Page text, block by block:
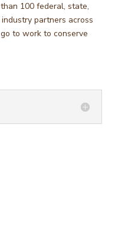
100 federal, state,
partners across
to work to conserve